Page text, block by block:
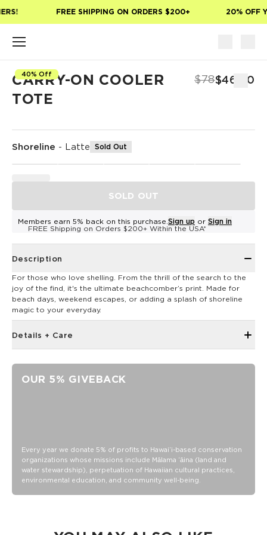
FREE SHIPPING ON ORDERS $200+ 20% OFF
40% Off
CARRY-ON COOLER
TOTE
$78$46.80
Shoreline - Latte Sold Out
SOLD OUT
Members earn 5% back on this purchase. Sign up or Sign in
FREE Shipping on Orders $200+ Within the USA*
Description
For those who love shelling. From the thrill of the search to the
joy of the find, it's the ultimate beachcomber’s print. Made for
beach days, weekend escapes, or adding a splash of shoreline
magic to your everyday.
Details + Care
Interior Lining: 100% PVC
Filling: 100% EPE Foam
Tip: use ice packs to avoid leaks! Seams are not watertight
Avoid putting loose sharp objects inside cooler (like knives
OUR 5% GIVEBACK
Every year we donate 5% of profits to Hawaiʻi-based conservation
organizations whose missions include Mālama ʻāina (land and
water stewardship), perpetuation of Hawaiian cultural practices,
environmental education, and community well-being.